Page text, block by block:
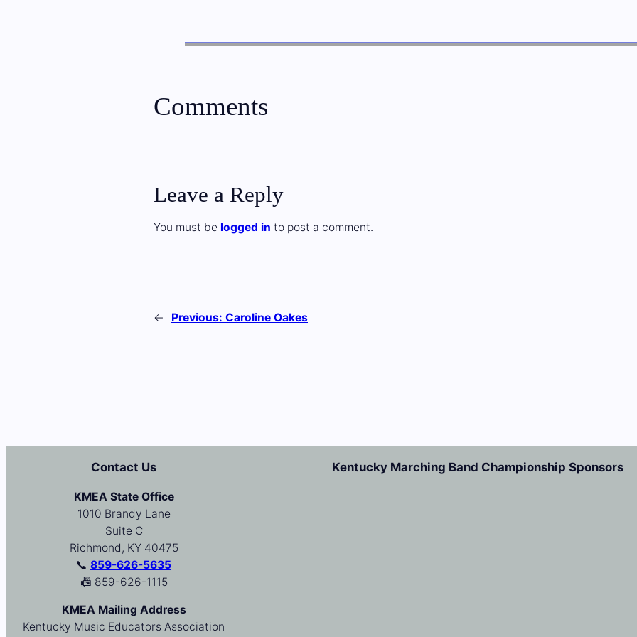
Comments
Leave a Reply
You must be logged in to post a comment.
← Previous: Caroline Oakes
Contact Us
KMEA State Office
1010 Brandy Lane
Suite C
Richmond, KY 40475
📞 859-626-5635
📠 859-626-1115
KMEA Mailing Address
Kentucky Music Educators Association
Kentucky Marching Band Championship Sponsors